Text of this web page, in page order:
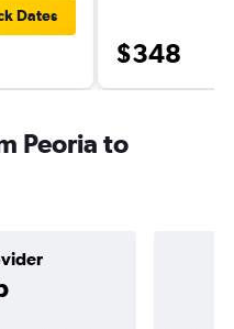
Dates
$348
Peoria to